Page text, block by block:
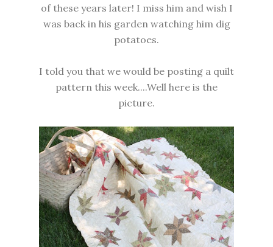
of these years later! I miss him and wish I
was back in his garden watching him dig
potatoes.
I told you that we would be posting a quilt
pattern this week....Well here is the
picture.